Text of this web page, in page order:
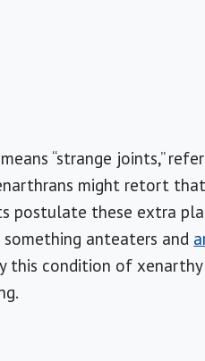
“strange joints,”
might retort
postulate these extra
anteaters and
condition of xenarthy